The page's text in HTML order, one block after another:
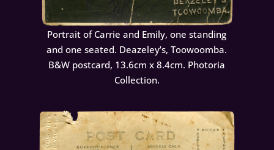
Portrait of Carrie and Emily, one standing
and one seated. Deazeley’s, Toowoomba.
B&W postcard, 13.6cm x 8.4cm. Photoria
Collection.